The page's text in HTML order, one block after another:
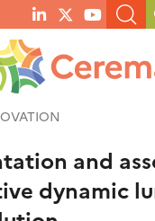
menu
social
links
PUBLICATION, ETC.
FOR?
and
dynamic